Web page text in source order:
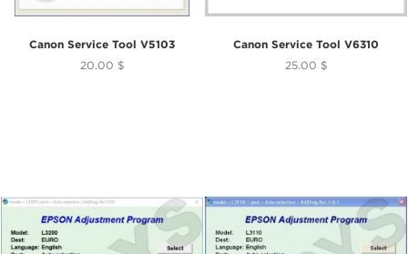
Canon Service Tool V5103
20.00 $
Canon Service Tool V6310
25.00 $